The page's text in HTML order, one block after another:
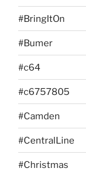
#BringItOn
#Bumer
#c64
#c6757805
#Camden
#CentralLine
#Christmas